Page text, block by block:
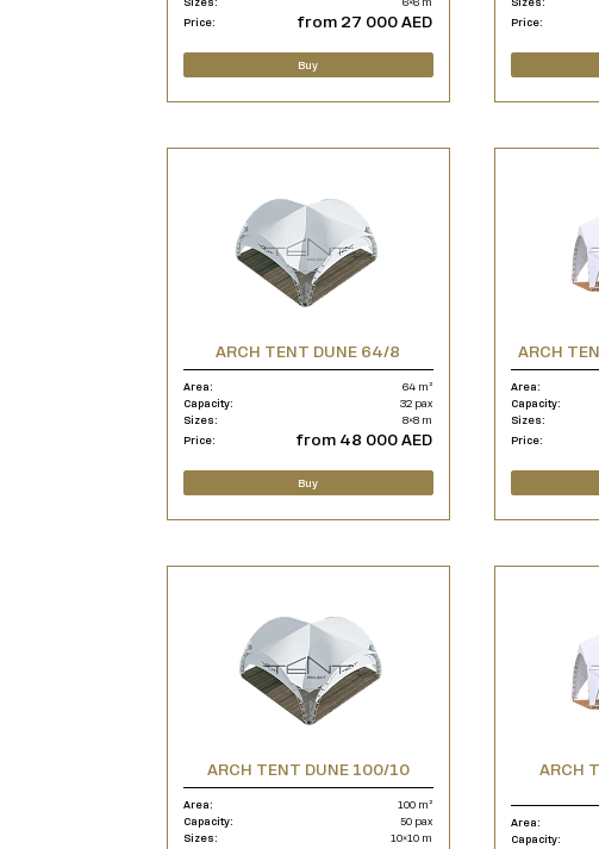
Price:
from 27 000 AED
Buy
Price:
ARCH TENT DUNE 64/8
Area:
64 m²
Capacity:
32 pax
Sizes:
8×8 m
Price:
from 48 000 AED
Buy
ARCH
Area:
Capacity:
Sizes:
Price:
ARCH TENT DUNE 100/10
Area:
100 m²
Capacity:
50 pax
Sizes:
10×10 m
ARCH
Area:
Capacity: